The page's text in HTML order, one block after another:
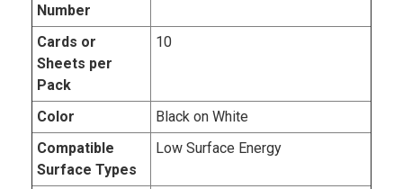
Number
Cards or
Sheets per
Pack
10
Color
Black on White
Compatible
Surface Types
Low Surface Energy